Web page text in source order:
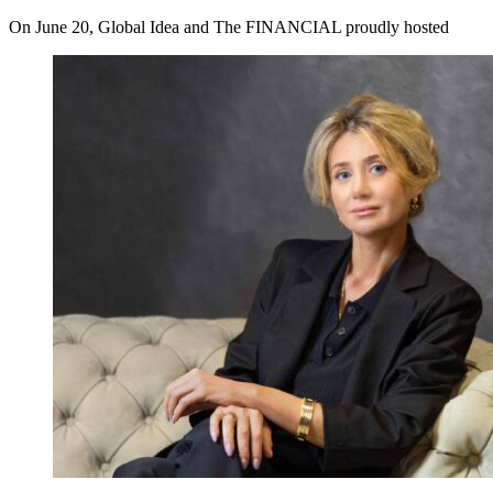
On June 20, Global Idea and The FINANCIAL proudly hosted